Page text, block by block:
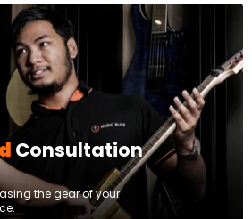
Consultation
the gear of your